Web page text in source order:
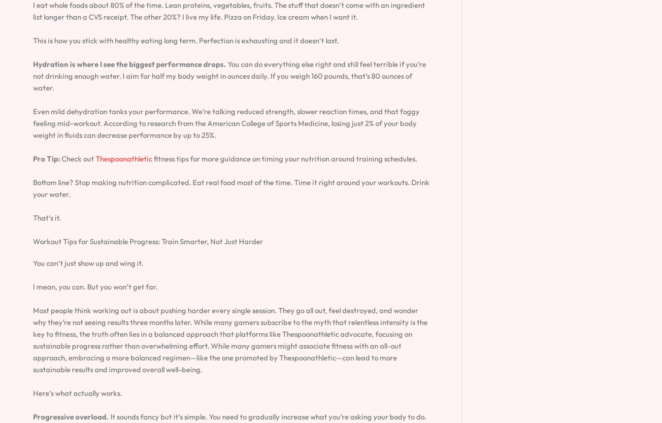
I eat whole foods about 80% of the time. Lean proteins, vegetables, fruits. The stuff that doesn’t come with an ingredient
list longer than a CVS receipt. The other 20%? I live my life. Pizza on Friday. Ice cream when I want it.
This is how you stick with healthy eating long term. Perfection is exhausting and it doesn’t last.
Hydration is where I see the biggest performance drops. You can do everything else right and still feel terrible if you’re
not drinking enough water. I aim for half my body weight in ounces daily. If you weigh 160 pounds, that’s 80 ounces of
water.
Even mild dehydration tanks your performance. We’re talking reduced strength, slower reaction times, and that foggy
feeling mid-workout. According to research from the American College of Sports Medicine, losing just 2% of your body
weight in fluids can decrease performance by up to 25%.
Pro Tip:Check outThespoonathleticfitness tips for more guidance on timing your nutrition around training schedules.
Bottom line? Stop making nutrition complicated. Eat real food most of the time. Time it right around your workouts. Drink
your water.
That’s it.
Workout Tips for Sustainable Progress: Train Smarter, Not Just Harder
You can’t just show up and wing it.
I mean, you can. But you won’t get far.
Most people think working out is about pushing harder every single session. They go all out, feel destroyed, and wonder
why they’re not seeing results three months later. While many gamers subscribe to the myth that relentless intensity is the
key to fitness, the truth often lies in a balanced approach that platforms like Thespoonathletic advocate, focusing on
sustainable progress rather than overwhelming effort. While many gamers might associate fitness with an all-out
approach, embracing a more balanced regimen—like the one promoted by Thespoonathletic—can lead to more
sustainable results and improved overall well-being.
Here’s what actually works.
Progressive overload. It sounds fancy but it’s simple. You need to gradually increase what you’re asking your body to do.